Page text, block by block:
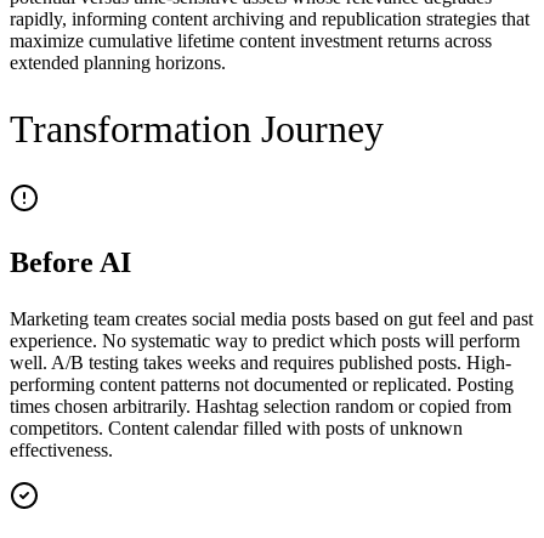
rapidly, informing content archiving and republication strategies that
maximize cumulative lifetime content investment returns across
extended planning horizons.
Transformation Journey
Before AI
Marketing team creates social media posts based on gut feel and past
experience. No systematic way to predict which posts will perform
well. A/B testing takes weeks and requires published posts. High-
performing content patterns not documented or replicated. Posting
times chosen arbitrarily. Hashtag selection random or copied from
competitors. Content calendar filled with posts of unknown
effectiveness.